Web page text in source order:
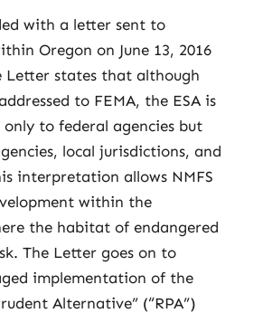
with a letter sent to
Oregon on June 13, 2016
Letter states that although
to FEMA, the ESA is
to federal agencies but
local jurisdictions, and
interpretation allows NMFS
within the
the habitat of endangered
The Letter goes on to
implementation of the
Alternative” (“RPA”)